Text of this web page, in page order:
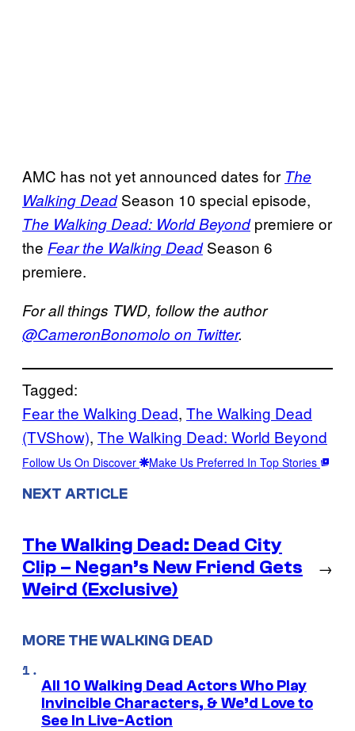
AMC has not yet announced dates for The
Walking DeadSeason 10 special episode,
The Walking Dead: World Beyondpremiere or
the Fear the Walking DeadSeason 6
premiere.
For all things TWD, follow the author
@CameronBonomolo on Twitter.
Tagged:
Fear the Walking Dead, The Walking Dead
(TVShow), The Walking Dead: World Beyond
Follow Us On Discover Make Us Preferred In Top Stories
NEXT ARTICLE
The Walking Dead: Dead City
Clip – Negan’s New Friend Gets
Weird (Exclusive)
→
MORE THE WALKING DEAD
All 10 Walking Dead Actors Who Play
Invincible Characters, & We’d Love to
See In Live-Action